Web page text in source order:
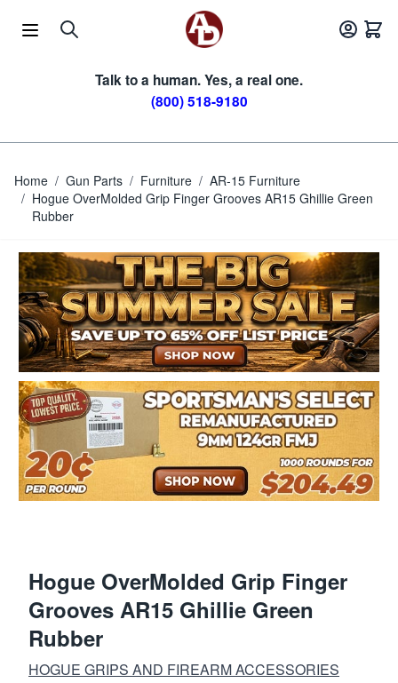
Talk to a human. Yes, a real one.
(800) 518-9180
Home / Gun Parts / Furniture / AR-15 Furniture
/ Hogue OverMolded Grip Finger Grooves AR15 Ghillie Green
Rubber
Hogue OverMolded Grip Finger
Grooves AR15 Ghillie Green
Rubber
HOGUE GRIPS AND FIREARM ACCESSORIES